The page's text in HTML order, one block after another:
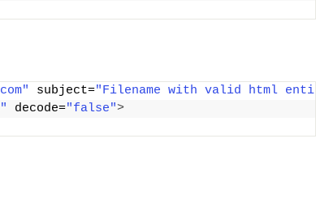
subject="Filename with valid html
decode="false">